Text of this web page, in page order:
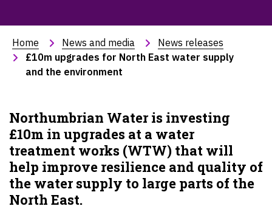
Home News and media
News releases
£10m upgrades for North East water supply
and the environment
Northumbrian Water is investing
£10m in upgrades at a water
treatment works (WTW) that will
help improve resilience and quality of
the water supply to large parts of the
North East.